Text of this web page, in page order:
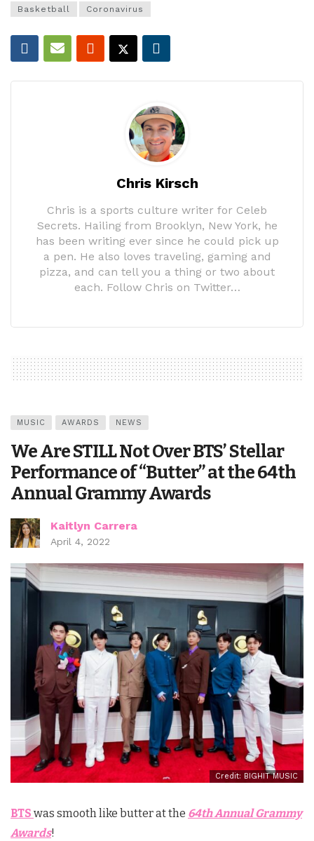
Basketball Coronavirus
Chris Kirsch
Chris is a sports culture writer for Celeb
Secrets. Hailing from Brooklyn, New York, he
has been writing ever since he could pick up
a pen. He also loves traveling, gaming and
pizza, and can tell you a thing or two about
each. Follow Chris on Twitter…
MUSIC AWARDS NEWS
We Are STILL Not Over BTS’ Stellar
Performance of “Butter” at the 64th
Annual Grammy Awards
Kaitlyn Carrera
April 4, 2022
Credit: BIGHIT MUSIC
BTS was smooth like butter at the 64th Annual Grammy
Awards!